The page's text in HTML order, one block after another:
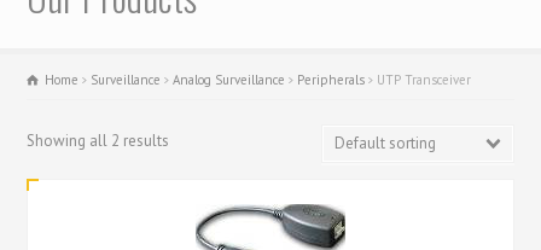
Home Surveillance Analog Surveillance Peripherals UTP Transceiver
Showing all 2 results Default sorting